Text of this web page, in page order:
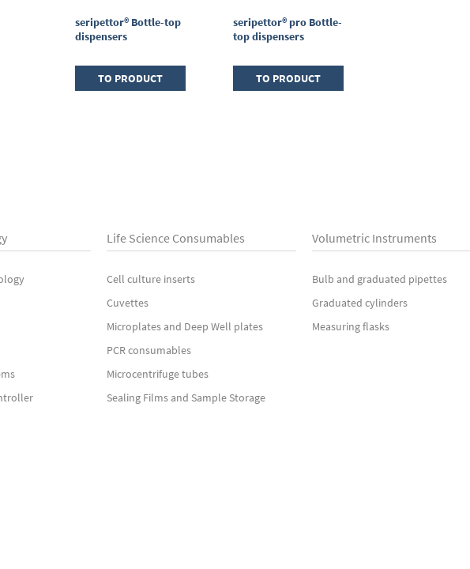
seripettor® Bottle-top
dispensers
TO PRODUCT
seripettor® pro Bottle-
top dispensers
TO PRODUCT
Life Science Consumables
Cell culture inserts
Cuvettes
Microplates and Deep Well plates
PCR consumables
Microcentrifuge tubes
Sealing Films and Sample Storage
Volumetric Instruments
Bulb and graduated pipettes
Graduated cylinders
Measuring flasks